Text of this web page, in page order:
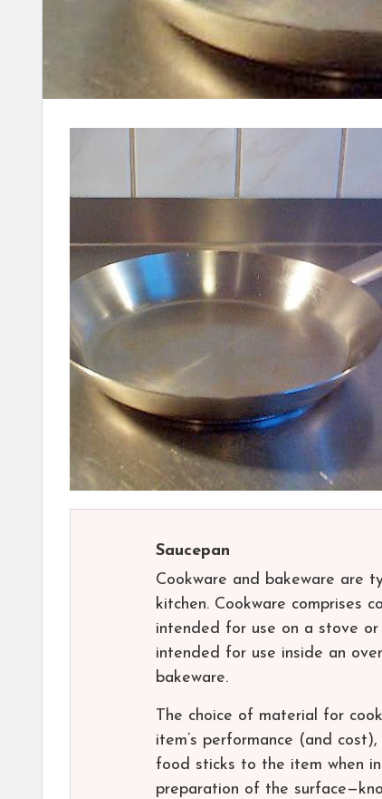
Saucepan
Cookware and bakeware are
kitchen. Cookware comprises
intended for use on a stove or
intended for use inside an
bakeware.
The choice of material for
item’s performance (and
food sticks to the item when
preparation of the